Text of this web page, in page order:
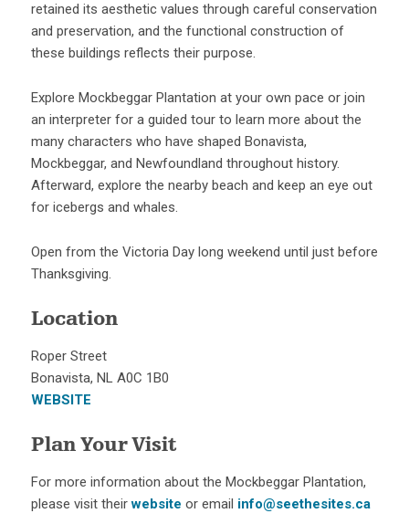
retained its aesthetic values through careful conservation
and preservation, and the functional construction of
these buildings reflects their purpose.
Explore Mockbeggar Plantation at your own pace or join
an interpreter for a guided tour to learn more about the
many characters who have shaped Bonavista,
Mockbeggar, and Newfoundland throughout history.
Afterward, explore the nearby beach and keep an eye out
for icebergs and whales.
Open from the Victoria Day long weekend until just before
Thanksgiving.
Location
Roper Street
Bonavista, NL A0C 1B0
WEBSITE
Plan Your Visit
For more information about the Mockbeggar Plantation,
please visit theirwebsite or email info@seethesites.ca